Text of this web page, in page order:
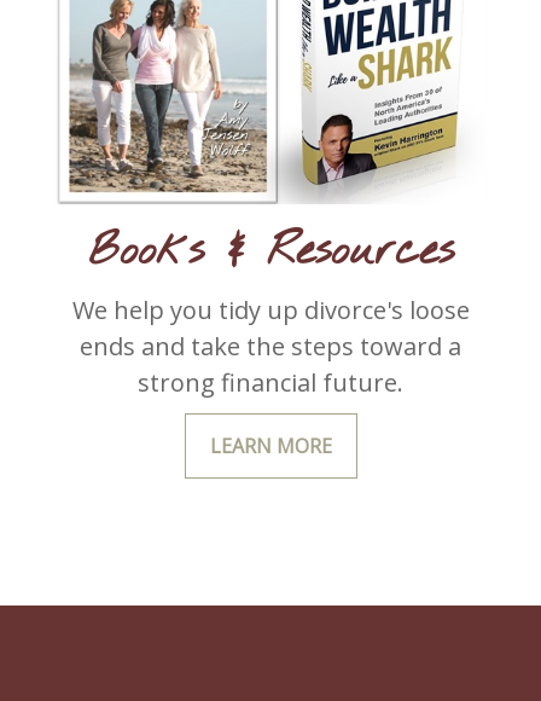
Books & Resources
We help you tidy up divorce's loose
ends and take the steps toward a
strong financial future.
LEARN MORE